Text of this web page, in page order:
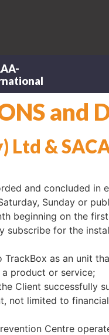
and
&
and concluded in
Sunday or
beginning on the
subscribe for the
TrackBox as an unit
product or service;
Client
not limited to
Centre